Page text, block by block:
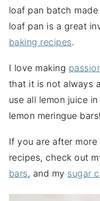
loaf pan batch
loaf pan is a great
baking recipes.
I love making
that it is not always
use all lemon juice
lemon meringue bars!
If you are after
recipes, check out
bars, and my sugar